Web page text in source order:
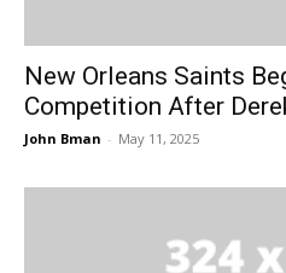
New Orleans Saints
Competition After
John Bman - May 11, 2025